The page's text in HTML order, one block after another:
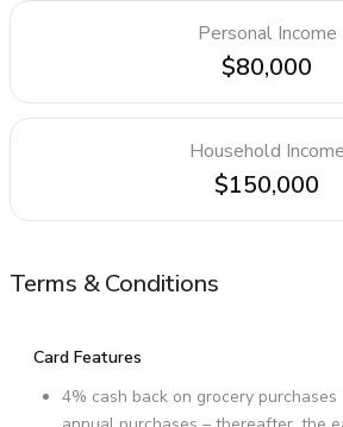
Personal Income
$80,000
Household Income
$150,000
Terms & Conditions
Card Features
4% cash back on grocery